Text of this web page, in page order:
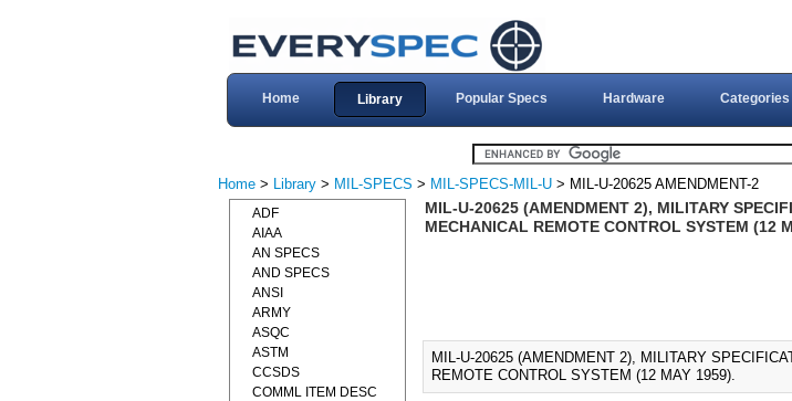
Home Library Popular Specs Hardware Categories
Home > Library > MIL-SPECS > MIL-SPECS-MIL-U > MIL-U-20625 AMENDMENT-2
MIL-U-20625 (AMENDMENT 2), MILITARY
MECHANICAL REMOTE CONTROL SYSTEM (12
MIL-U-20625 (AMENDMENT 2), MILITARY
REMOTE CONTROL SYSTEM (12 MAY 1959).
ADF
AIAA
AN SPECS
AND SPECS
ANSI
ARMY
ASQC
ASTM
CCSDS
COMML ITEM DESC